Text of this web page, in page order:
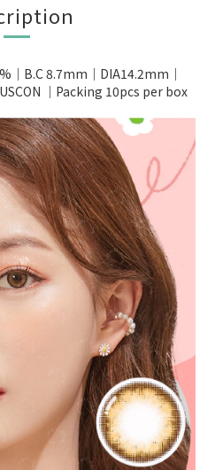
｜B.C 8.7mm｜DIA14.2mm｜
｜Packing 10pcs per box